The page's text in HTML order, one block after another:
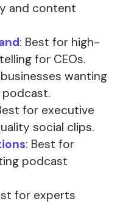
and content
: Best for high-
for CEOs.
wanting
for executive
social clips.
: Best for
podcast
for experts